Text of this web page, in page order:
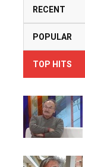
RECENT
POPULAR
TOP HITS